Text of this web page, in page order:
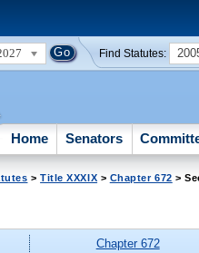
Find Statutes:
Home Senators
>Title XXXIX > Chapter 672 >
Chapter 672